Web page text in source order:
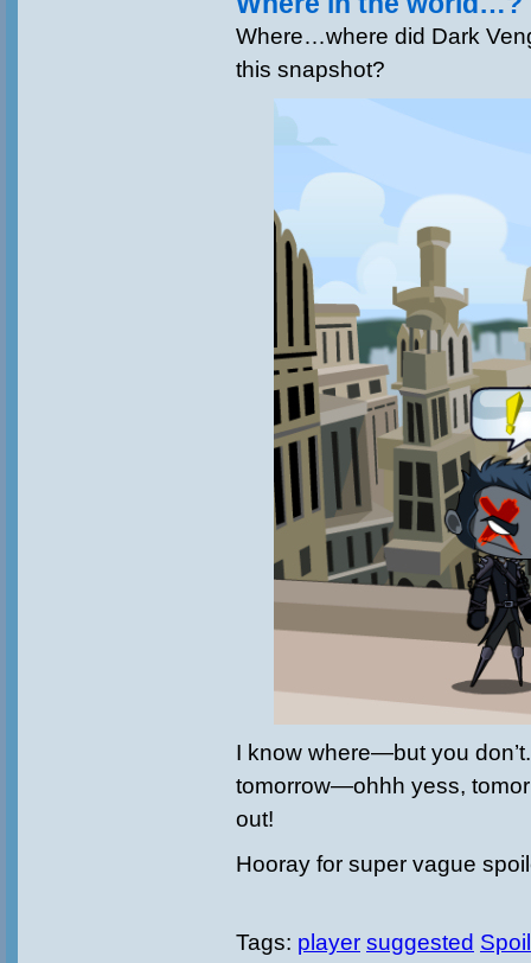
Where…where did Dark
this snapshot?
I know where—but you
tomorrow—ohhh yess,
out!
Hooray for super vague
Tags: player suggested